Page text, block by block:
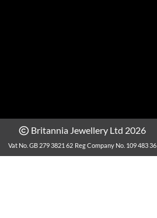
Britannia Jewellery Ltd 2026
Vat No. GB 279 3821 62 Reg Company No. 109 483 36